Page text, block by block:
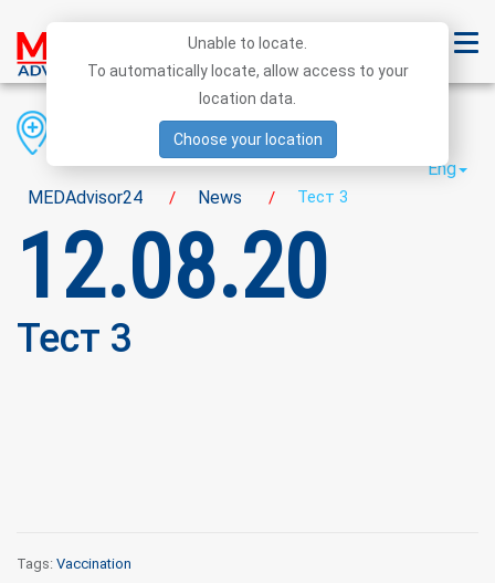
MEDAdvisor24 / News / Тест 3
District
City
Eng
12.08.20
Тест 3
Tags: Vaccination
Unable to locate.
To automatically locate, allow access to your
location data.
Choose your location